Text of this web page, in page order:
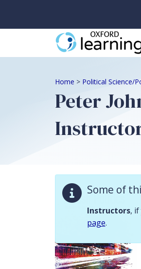
Some of this content may require instructor
Home > Political Science/
Peter
Some of
Instructors, if
page.